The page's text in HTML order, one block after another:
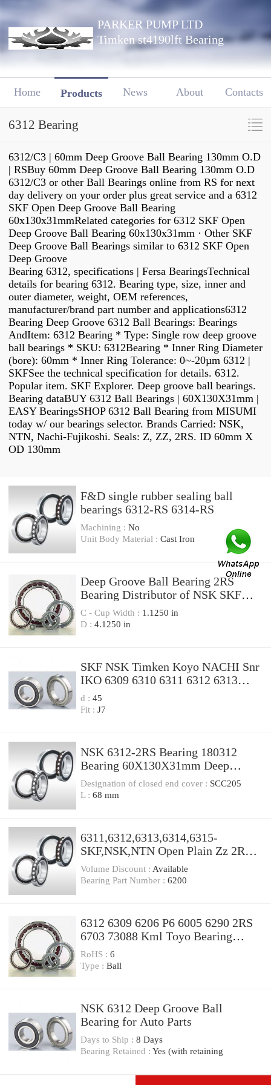
PARKER PUMP LTD
Timken st4190lft Bearing
Home Products News About Contacts
6312 Bearing
6312/C3 | 60mm Deep Groove Ball Bearing 130mm O.D
| RSBuy 60mm Deep Groove Ball Bearing 130mm O.D
6312/C3 or other Ball Bearings online from RS for next
day delivery on your order plus great service and a 6312
SKF Open Deep Groove Ball Bearing
60x130x31mmRelated categories for 6312 SKF Open
Deep Groove Ball Bearing 60x130x31mm · Other SKF
Deep Groove Ball Bearings similar to 6312 SKF Open
Deep Groove
Bearing 6312, specifications | Fersa BearingsTechnical
details for bearing 6312. Bearing type, size, inner and
outer diameter, weight, OEM references,
manufacturer/brand part number and applications6312
Bearing Deep Groove 6312 Ball Bearings: Bearings
AndItem: 6312 Bearing * Type: Single row deep groove
ball bearings * SKU: 6312Bearing * Inner Ring Diameter
(bore): 60mm * Inner Ring Tolerance: 0~-20µm 6312 |
SKFSee the technical specification for details. 6312.
Popular item. SKF Explorer. Deep groove ball bearings.
Bearing dataBUY 6312 Ball Bearings | 60X130X31mm |
EASY BearingsSHOP 6312 Ball Bearing from MISUMI
today w/ our bearings selector. Brands Carried: NSK,
NTN, Nachi-Fujikoshi. Seals: Z, ZZ, 2RS. ID 60mm X
OD 130mm
F&D single rubber sealing ball
bearings 6312-RS 6314-RS
Machining : No
Unit Body Material : Cast Iron
Deep Groove Ball Bearing 2RS
Bearing Distributor of NSK SKF
NTN Koyo 6312 6312zz 6312 2RS
C - Cup Width : 1.1250 in
D : 4.1250 in
SKF NSK Timken Koyo NACHI Snr
IKO 6309 6310 6311 6312 6313
6314 6315 6316 6317 6318 6319
Deep Groove Ball Bearing Branded
d : 45
Fit : J7
NSK 6312-2RS Bearing 180312
Bearing 60X130X31mm Deep
Groove Ball Bearings
Designation of closed end cover : SCC205
L : 68 mm
6311,6312,6313,6314,6315-
SKF,NSK,NTN Open Plain Zz 2RS
Z1V1 Z2V2 Z3V3 High Quality
High Speed Deep Groove Ball
Volume Discount : Available
Bearing Part Number : 6200
6312 6309 6206 P6 6005 6290 2RS
6703 73088 Kml Toyo Bearing
Types and Names
RoHS : 6
Type : Ball
NSK 6312 Deep Groove Ball
Bearing for Auto Parts
Days to Ship : 8 Days
Bearing Retained : Yes (with retaining